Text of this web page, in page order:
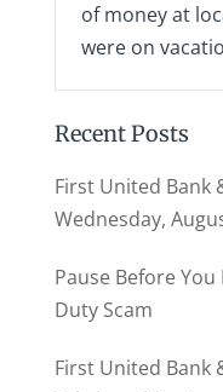
of money at
were on
Recent Posts
First United Bank
Wednesday,
Pause Before You
Duty Scam
First United Bank